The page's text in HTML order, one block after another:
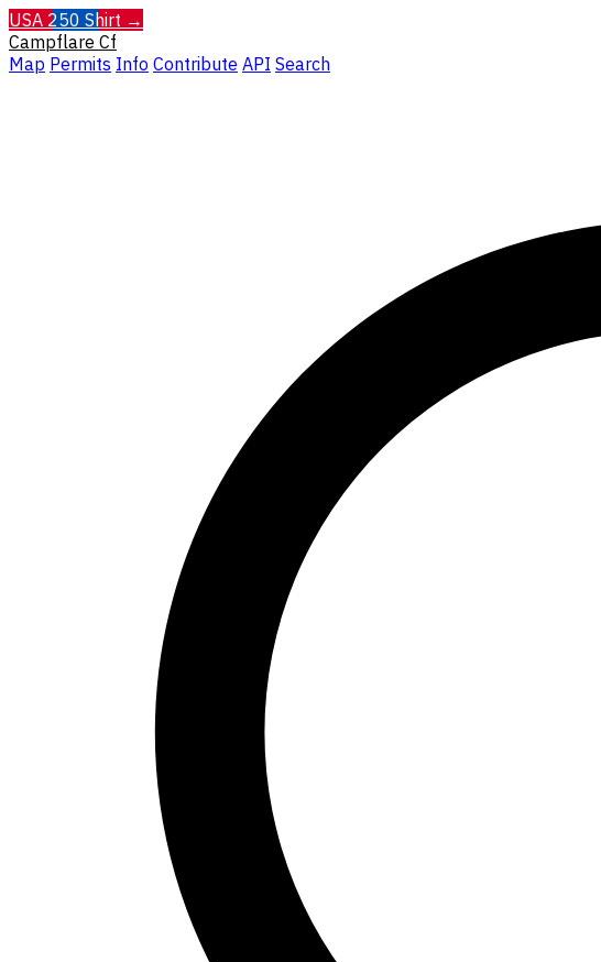
USA 250 Shirt →
Campflare Cf
Map Permits Info Contribute API Search